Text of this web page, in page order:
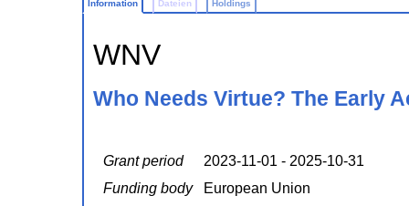
Information Dateien Holdings
WNV
Who Needs Virtue? The Early
Grant period
2023-11-01 - 2025-10-31
Funding body
European Union